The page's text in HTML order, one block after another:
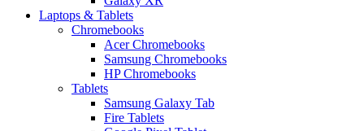
Laptops & Tablets
Chromebooks
Acer Chromebooks
Samsung Chromebooks
HP Chromebooks
Tablets
Samsung Galaxy Tab
Fire Tablets